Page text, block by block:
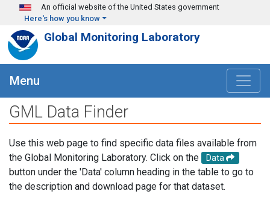
Skip to main content
An official website of the United States government
Here's how you know
Global Monitoring Laboratory
Menu
GML Data Finder
Use this web page to find specific data files available from
the Global Monitoring Laboratory. Click on the
Data
button under the 'Data' column heading in the table to go to
the description and download page for that dataset.